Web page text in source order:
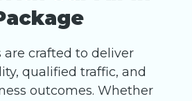
are crafted to deliver
qualified traffic, and
outcomes. Whether